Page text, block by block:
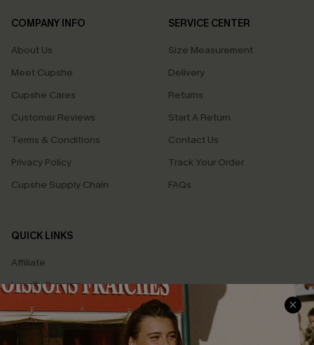
COMPANY INFO
About Us
Meet Cupshe
Cupshe Cares
Customer Reviews
Terms & Conditions
Privacy Policy
Cupshe Supply Chain
SERVICE CENTER
Size Measurement
Delivery
Returns
Start A Return
Contact Us
Track Your Order
FAQs
QUICK LINKS
Affiliate
Loyalty Program
Ambassador Program
Whatsapp Exclusive Offer